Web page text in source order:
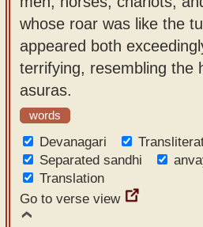
whose roar was like the
appeared both
terrifying, resembling the
asuras.
words
Devanagari
Separated sandhi
Translation
Go to verse view